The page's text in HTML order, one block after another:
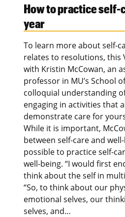
How to practice self-
year
To learn more about self-
relates to resolutions, this
with Kristin McCowan, an
professor in MU’s School
colloquial understanding
engaging in activities that
demonstrate care for
While it is important,
between self-care and
possible to practice self-
well-being. “I would first
think about the self in
“So, to think about our
emotional selves, our
selves, and…